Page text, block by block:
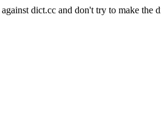
dict.cc and don't try to make the